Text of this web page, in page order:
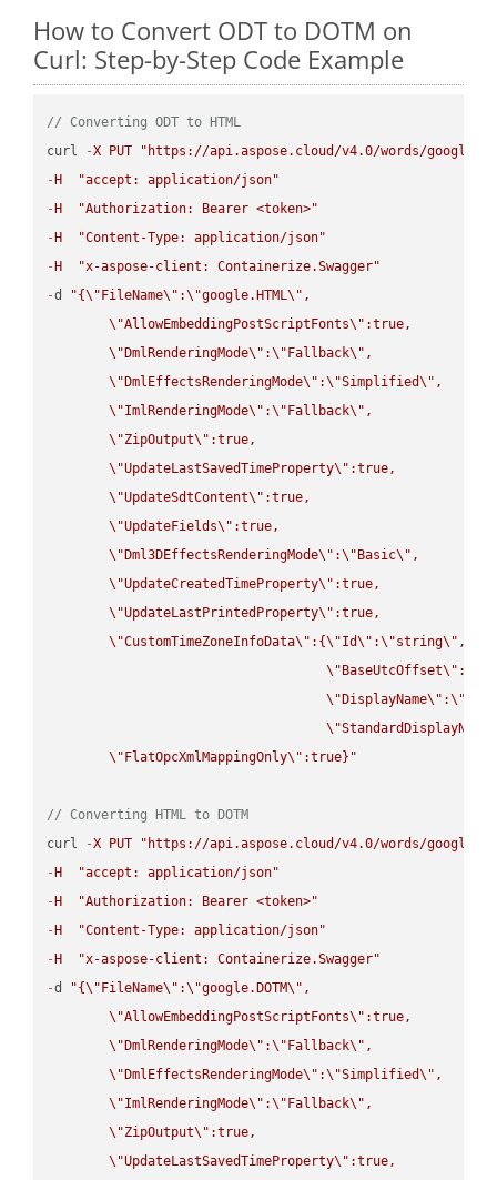
How to Convert ODT to DOTM on
Curl: Step-by-Step Code Example
// Converting ODT to HTML
curl
-X PUT
"https://api.aspose.cloud/v4.0/words/
- H
"accept: application/json"
- H
"Authorization: Bearer <token>"
- H
"Content-Type: application/json"
- H
"x-aspose-client: Containerize.Swagger"
-d "{\" FileName\" :\"google.HTML\" ,
\"AllowEmbeddingPostScriptFonts\" :true,
\" DmlRenderingMode\" :\" Fallback\" ,
\" DmlEffectsRenderingMode\" :\"Simplified\" ,
\"ImlRenderingMode\" :\" Fallback\" ,
\"ZipOutput\" :true,
\"UpdateLastSavedTimeProperty\" :true,
\"UpdateSdtContent\" :true,
\"UpdateFields\" :true,
\" Dml3DEffectsRenderingMode\" :\" Basic\" ,
\"UpdateCreatedTimeProperty\" :true,
\"UpdateLastPrintedProperty\" :true,
\"CustomTimeZoneInfoData\" :{\"Id\" :\"string\" ,
\" BaseUtcOffset\" :
\" DisplayName\" :\"
\"StandardDisplayName
\" FlatOpcXmlMappingOnly\" :true}"
// Converting HTML to DOTM
curl
-X PUT
"https://api.aspose.cloud/v4.0/words/
- H
"accept: application/json"
- H
"Authorization: Bearer <token>"
- H
"Content-Type: application/json"
- H
"x-aspose-client: Containerize.Swagger"
-d "{\" FileName\" :\"google.DOTM\" ,
\"AllowEmbeddingPostScriptFonts\" :true,
\" DmlRenderingMode\" :\" Fallback\" ,
\" DmlEffectsRenderingMode\" :\"Simplified\" ,
\"ImlRenderingMode\" :\" Fallback\" ,
\"ZipOutput\" :true,
\"UpdateLastSavedTimeProperty\" :true,